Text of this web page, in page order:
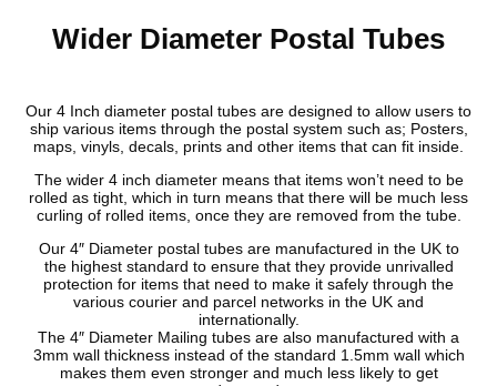
Wider Diameter Postal Tubes
Our 4 Inch diameter postal tubes are designed to allow users to
ship various items through the postal system such as; Posters,
maps, vinyls, decals, prints and other items that can fit inside.
The wider 4 inch diameter means that items won’t need to be
rolled as tight, which in turn means that there will be much less
curling of rolled items, once they are removed from the tube.
Our 4″ Diameter postal tubes are manufactured in the UK to
the highest standard to ensure that they provide unrivalled
protection for items that need to make it safely through the
various courier and parcel networks in the UK and
internationally.
The 4″ Diameter Mailing tubes are also manufactured with a
3mm wall thickness instead of the standard 1.5mm wall which
makes them even stronger and much less likely to get